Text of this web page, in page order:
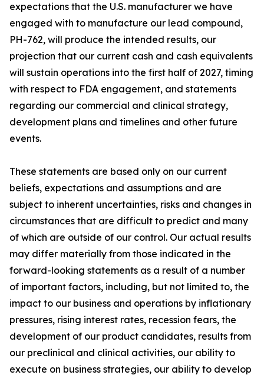
expectations that the U.S. manufacturer we have
engaged with to manufacture our lead compound,
PH-762, will produce the intended results, our
projection that our current cash and cash equivalents
will sustain operations into the first half of 2027, timing
with respect to FDA engagement, and statements
regarding our commercial and clinical strategy,
development plans and timelines and other future
events.
These statements are based only on our current
beliefs, expectations and assumptions and are
subject to inherent uncertainties, risks and changes in
circumstances that are difficult to predict and many
of which are outside of our control. Our actual results
may differ materially from those indicated in the
forward-looking statements as a result of a number
of important factors, including, but not limited to, the
impact to our business and operations by inflationary
pressures, rising interest rates, recession fears, the
development of our product candidates, results from
our preclinical and clinical activities, our ability to
execute on business strategies, our ability to develop